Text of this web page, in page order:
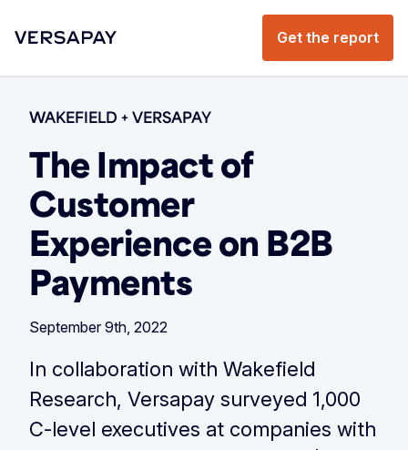
Get the report
The Impact of
Customer
Experience on B2B
Payments
WAKEFIELD + VERSAPAY
September 9th, 2022
In collaboration with Wakefield
Research, Versapay surveyed 1,000
C-level executives at companies with